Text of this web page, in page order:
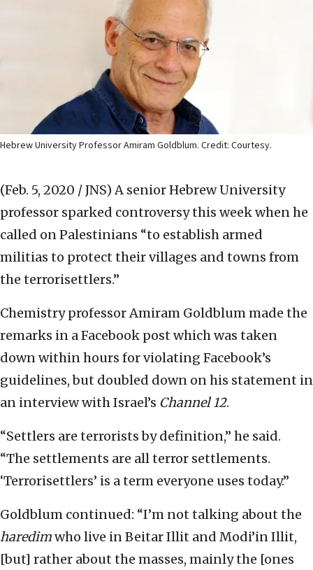
Hebrew University Professor Amiram Goldblum. Credit: Courtesy.
(Feb. 5, 2020 / JNS) A senior Hebrew University
professor sparked controversy this week when he
called on Palestinians “to establish armed
militias to protect their villages and towns from
the terrorisettlers.”
Chemistry professor Amiram Goldblum made the
remarks in a Facebook post which was taken
down within hours for violating Facebook’s
guidelines, but doubled down on his statement in
an interview with Israel’s Channel 12.
“Settlers are terrorists by definition,” he said.
“The settlements are all terror settlements.
‘Terrorisettlers’ is a term everyone uses today.”
Goldblum continued: “I’m not talking about the
haredimwho live in Beitar Illit and Modi’in Illit,
[but] rather about the masses, mainly the [ones